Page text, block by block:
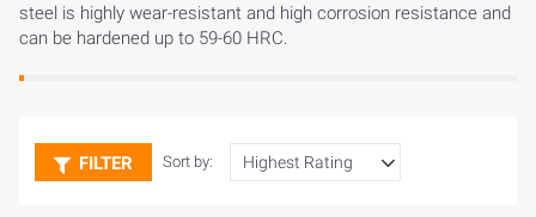
steel is highly wear-resistant and high corrosion resistance and
can be hardened up to 59-60 HRC.
FILTER Sort by: